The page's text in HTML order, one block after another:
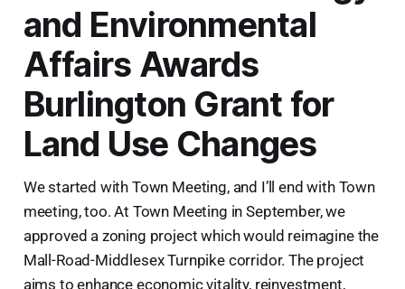
and Environmental
Affairs Awards
Burlington Grant for
Land Use Changes
We started with Town Meeting, and I’ll end with Town
meeting, too. At Town Meeting in September, we
approved a zoning project which would reimagine the
Mall-Road-Middlesex Turnpike corridor. The project
aims to enhance economic vitality, reinvestment,